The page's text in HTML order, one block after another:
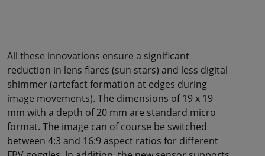
All these innovations ensure a significant
reduction in lens flares (sun stars) and less digital
shimmer (artefact formation at edges during
image movements). The dimensions of 19 x 19
mm with a depth of 20 mm are standard micro
format. The image can of course be switched
between 4:3 and 16:9 aspect ratios for different